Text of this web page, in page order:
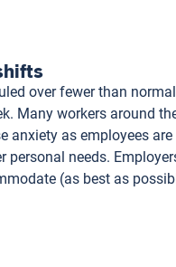
over fewer than
Many workers around
anxiety as employees
personal needs.
(as best as